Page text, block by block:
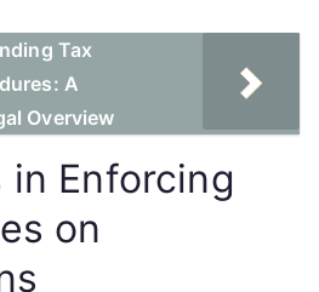
Tax
A
Overview
in Enforcing
on